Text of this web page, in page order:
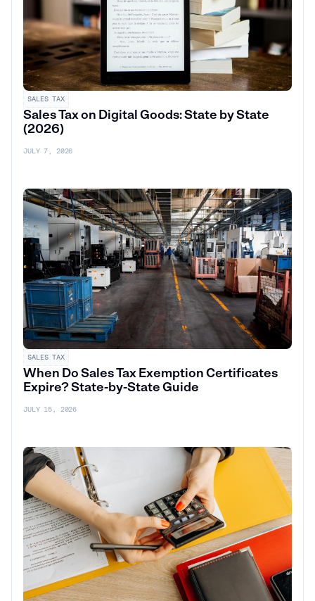
SALES TAX
Sales Tax on Digital Goods: State by State
(2026)
JULY 7, 2026
SALES TAX
When Do Sales Tax Exemption Certificates
Expire? State-by-State Guide
JULY 15, 2026